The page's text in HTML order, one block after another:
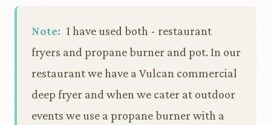
Note: I have used both - restaurant
fryers and propane burner and pot. In our
restaurant we have a Vulcan commercial
deep fryer and when we cater at outdoor
events we use a propane burner with a